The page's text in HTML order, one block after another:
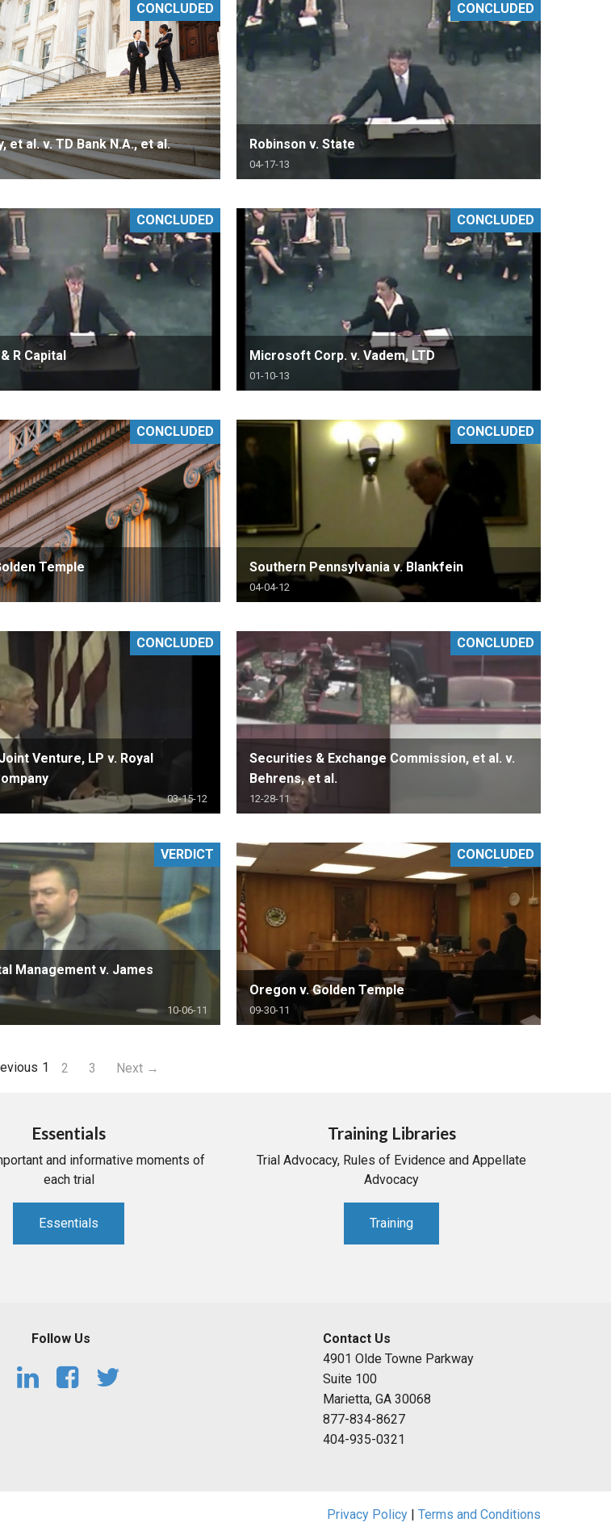
et al. v. TD Bank N.A., et al.
CONCLUDED
Robinson v. State
04-17-13
CONCLUDED
R Capital
CONCLUDED
Microsoft Corp. v. Vadem, LTD
01-10-13
CONCLUDED
Temple
CONCLUDED
Southern Pennsylvania v. Blankfein
04-04-12
CONCLUDED
Venture, LP v. Royal
03-15-12
CONCLUDED
Securities & Exchange Commission, et al. v.
Behrens, et al.
12-28-11
CONCLUDED
Management v. James
10-06-11
VERDICT
Oregon v. Golden Temple
09-30-11
CONCLUDED
1 2 3 Next →
Essentials
and informative moments of
each trial
Essentials
Training Libraries
Trial Advocacy, Rules of Evidence and Appellate
Advocacy
Training
Follow Us
Contact Us
4901 Olde Towne Parkway
Suite 100
Marietta, GA 30068
877-834-8627
404-935-0321
Privacy Policy | Terms and Conditions